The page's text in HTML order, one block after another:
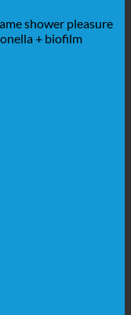
shower pleasure
+ biofilm